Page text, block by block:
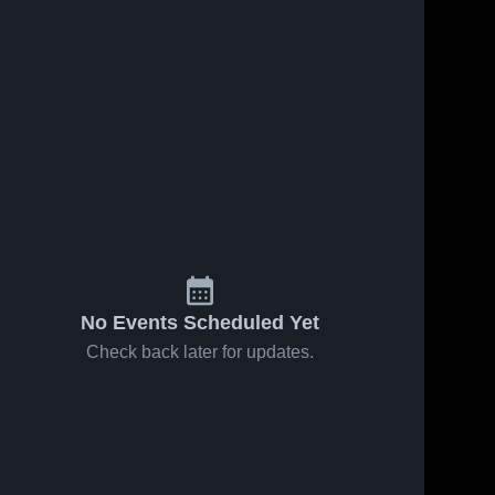
No Events Scheduled Yet
Check back later for updates.